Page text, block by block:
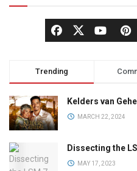
Trending
Kelders van
MARCH 22, 2024
Dissecting the
MAY 17, 2023